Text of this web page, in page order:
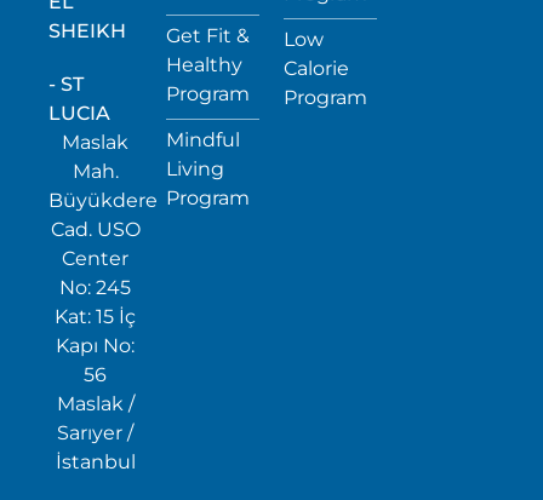
SHEIKH
- ST
LUCIA
Maslak
Mah.
Büyükdere
Cad. USO
Center
No: 245
Kat: 15 İç
Kapı No:
56
Maslak /
Sarıyer /
İstanbul
Get Fit &
Healthy
Program
Mindful
Living
Program
Low
Calorie
Program